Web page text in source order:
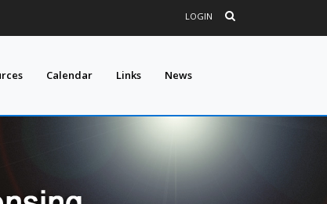
LOGIN
Calendar Links News